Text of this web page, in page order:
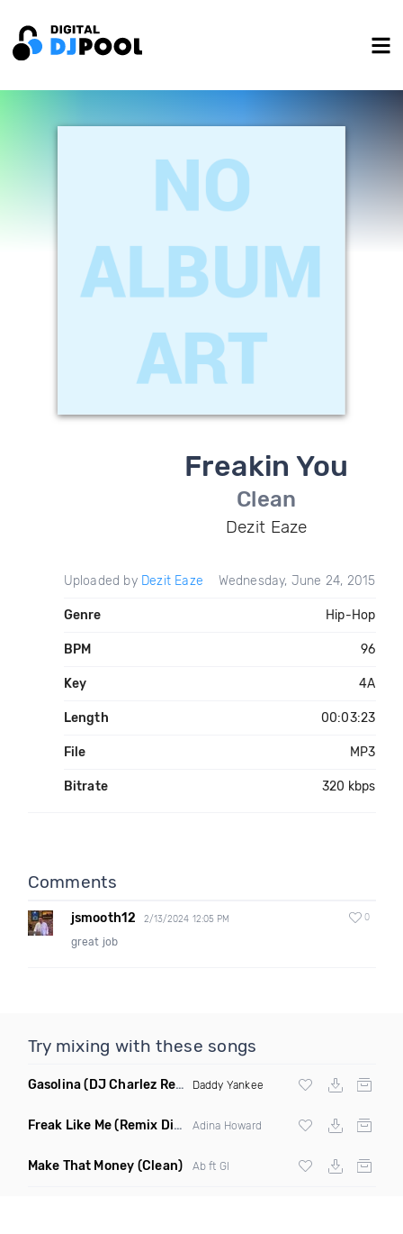
Freakin You
Clean
Dezit Eaze
Uploaded by Dezit Eaze Wednesday, June 24, 2015
Genre Hip-Hop
BPM 96
Key 4A
Length 00:03:23
File MP3
Bitrate 320 kbps
Comments
jsmooth12 2/13/2024 12:05 PM 0
great job
Try mixing with these songs
Gasolina(DJ Charlez Remix Dirty) Daddy Yankee
Freak Like Me(Remix Dirty) Adina Howard
Make That Money (Clean) Ab ft Gl